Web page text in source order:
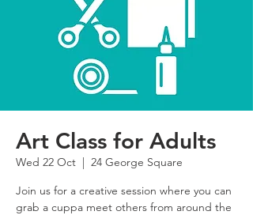
Art Class for Adults
Wed 22 Oct
  |
24 George Square
Join us for a creative session where you can
grab a cuppa meet others from around the